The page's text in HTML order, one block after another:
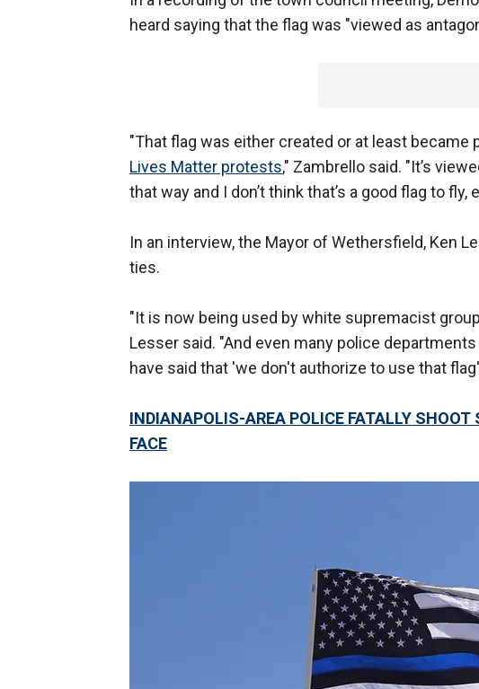
heard saying that the flag was "viewed as
"That flag was either created or at least
Lives Matter protests," Zambrello said. "It’s
that way and I don’t think that’s a good flag to
In an interview, the Mayor of Wethersfield, Ken
ties.
"It is now being used by white supremacist
Lesser said. "And even many police
have said that 'we don't authorize to use that
INDIANAPOLIS-AREA POLICE FATALLY SHOOT
FACE